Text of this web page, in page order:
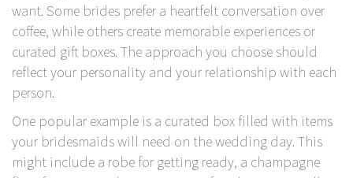
want. Some brides prefer a heartfelt conversation over
coffee, while others create memorable experiences or
curated gift boxes. The approach you choose should
reflect your personality and your relationship with each
person.
One popular example is a curated box filled with items
your bridesmaids will need on the wedding day. This
might include a robe for getting ready, a champagne